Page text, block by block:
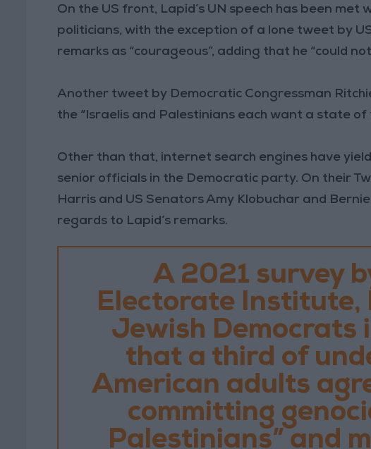
On the US front, Lapid’s UN speech has been
politicians, with the exception of a lone tweet by
remarks as “courageous”, adding that he “could
Another tweet by Democratic Congressman
the “Israelis and Palestinians each want a state
Other than that, internet search engines have
senior officials in the Democratic party. On their
Harris and US Senators Amy Klobuchar and
regards to Lapid’s remarks.
A 2021 survey
Electorate Institute,
Jewish Democrats
that a third of
American adults
committing
Palestinians” and